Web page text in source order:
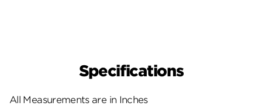
Specifications
All Measurements are in Inches